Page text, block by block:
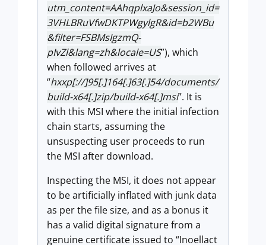
utm_content=AAhqplxaJo&session_id=
3VHLBRuVfwDKTPWgylgR&id=b2WBu
&filter=FSBMsIgzmQ-
pIvZl&lang=zh&locale=US”), which
when followed arrives at
“hxxp[://]95[.]164[.]63[.]54/documents/
build-x64[.]zip/build-x64[.]msi”. It is
with this MSI where the initial infection
chain starts, assuming the
unsuspecting user proceeds to run
the MSI after download.
Inspecting the MSI, it does not appear
to be artificially inflated with junk data
as per the file size, and as a bonus it
has a valid digital signature from a
genuine certificate issued to “Inoellact